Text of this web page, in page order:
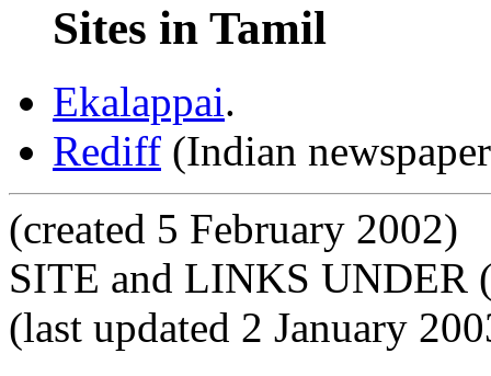
Sites in Tamil
Ekalappai.
Rediff (Indian
(created 5 February 2002)
SITE and LINKS UNDER
(last updated 2 January